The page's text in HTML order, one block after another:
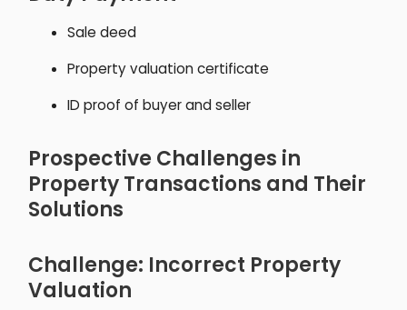
Sale deed
Property valuation certificate
ID proof of buyer and seller
Prospective Challenges in
Property Transactions and Their
Solutions
Challenge: Incorrect Property
Valuation